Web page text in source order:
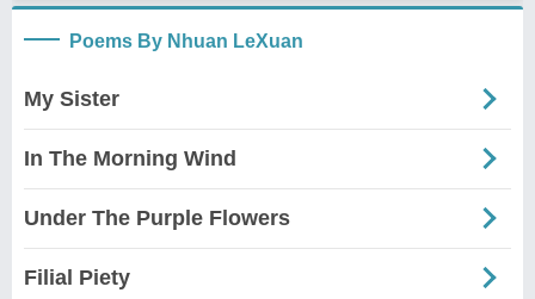
Poems By Nhuan LeXuan
My Sister
In The Morning Wind
Under The Purple Flowers
Filial Piety